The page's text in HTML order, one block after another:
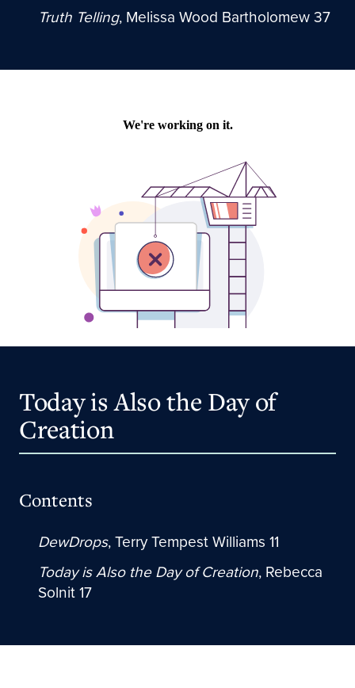
Truth Telling, Melissa Wood Bartholomew 37
Today is Also the Day of
Creation
Contents
DewDrops, Terry Tempest Williams 11
Today is Also the Day of Creation, Rebecca
Solnit 17